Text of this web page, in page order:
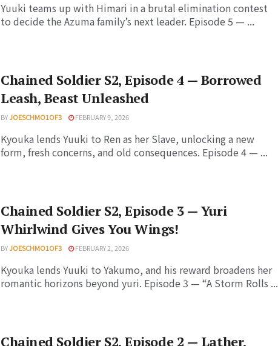
Yuuki teams up with Himari in a brutal elimination contest
to decide the Azuma family’s next leader. Episode 5 — ...
Chained Soldier S2, Episode 4 — Borrowed
Leash, Beast Unleashed
BYJOESCHMO1OF3 FEBRUARY 9, 2026
Kyouka lends Yuuki to Ren as her Slave, unlocking a new
form, fresh concerns, and old consequences. Episode 4 — ...
Chained Soldier S2, Episode 3 — Yuri
Whirlwind Gives You Wings!
BYJOESCHMO1OF3 FEBRUARY 2, 2026
Kyouka lends Yuuki to Yakumo, and his reward broadens her
romantic horizons beyond yuri. Episode 3 — “A Storm Rolls ...
Chained Soldier S2, Episode 2 — Lather,